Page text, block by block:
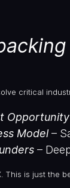
critical
Opportunity
Model–
–
This is just the